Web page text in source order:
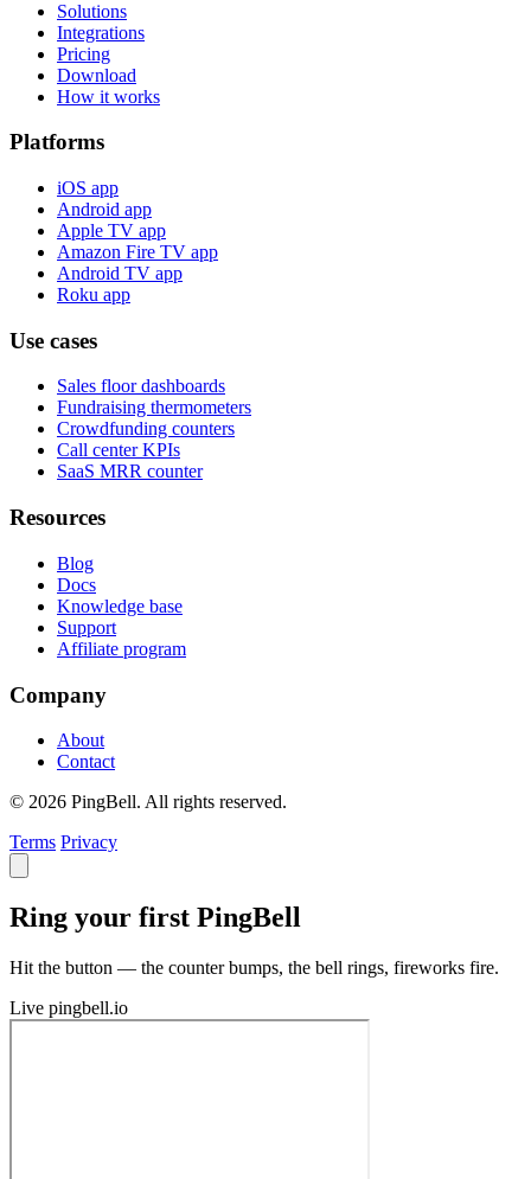
Solutions
Integrations
Pricing
Download
How it works
Platforms
iOS app
Android app
Apple TV app
Amazon Fire TV app
Android TV app
Roku app
Use cases
Sales floor dashboards
Fundraising thermometers
Crowdfunding counters
Call center KPIs
SaaS MRR counter
Resources
Blog
Docs
Knowledge base
Support
Affiliate program
Company
About
Contact
© 2026 PingBell. All rights reserved.
Terms Privacy
Ring your first PingBell
Hit the button — the counter bumps, the bell rings, fireworks fire.
Live pingbell.io